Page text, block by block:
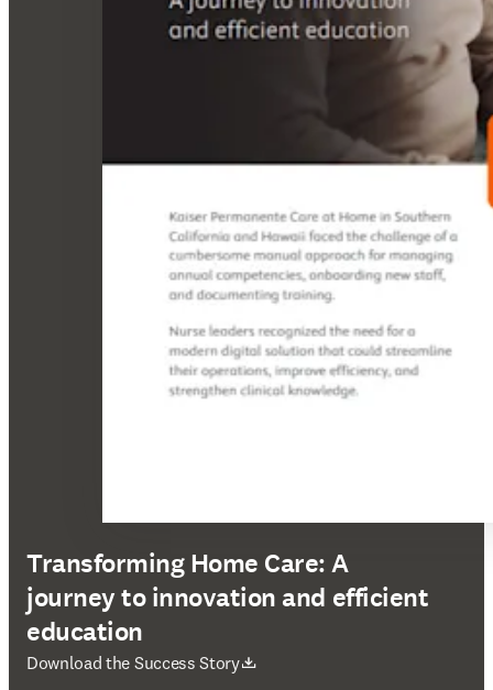
Transforming Home Care: A
journey to innovation and efficient
education
Download the Success Story
打開新的分頁／視窗